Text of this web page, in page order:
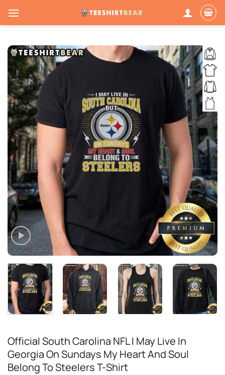
Official South Carolina NFL I May Live In
Georgia On Sundays My Heart And Soul
Belong To Steelers T-Shirt